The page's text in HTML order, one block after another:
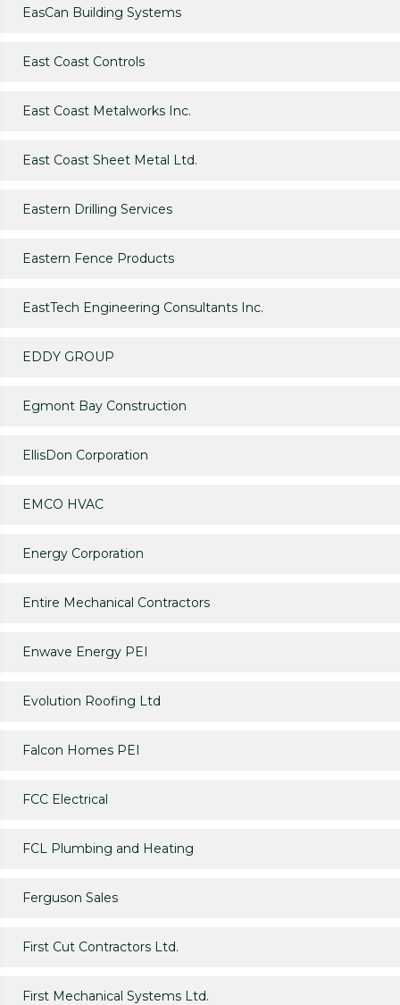
EasCan Building Systems
East Coast Controls
East Coast Metalworks Inc.
East Coast Sheet Metal Ltd.
Eastern Drilling Services
Eastern Fence Products
EastTech Engineering Consultants Inc.
EDDY GROUP
Egmont Bay Construction
EllisDon Corporation
EMCO HVAC
Energy Corporation
Entire Mechanical Contractors
Enwave Energy PEI
Evolution Roofing Ltd
Falcon Homes PEI
FCC Electrical
FCL Plumbing and Heating
Ferguson Sales
First Cut Contractors Ltd.
First Mechanical Systems Ltd.